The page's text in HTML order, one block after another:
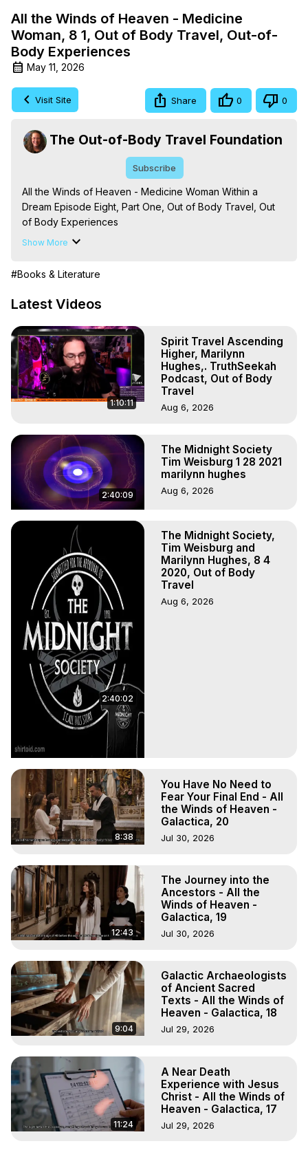
All the Winds of Heaven - Medicine
Woman, 8 1, Out of Body Travel, Out-of-
Body Experiences
May 11, 2026
Visit Site Share 0 0
The Out-of-Body Travel Foundation
Subscribe
All the Winds of Heaven - Medicine Woman Within a
Dream Episode Eight, Part One, Out of Body Travel, Out
of Body Experiences
The Out-of-Body Travel Foundation – Astral Travel and
Marilynn Hughes
Out of Body Travel, Out of Body Experiences, Out of
Body, Astral Travel, Astral Projection, Near Death
Experiences, Mystical Experiences, OBE, OOBE, NDE
The Out-of-Body Travel Foundation Feature Films and
Astral Projection Films, Written, Directed and Produced by
Marilynn Hughes - Copyright 2026, Marilynn Hughes
Show More
#Books & Literature
Latest Videos
1:10:11
Spirit Travel Ascending
Higher, Marilynn
Hughes,. TruthSeekah
Podcast, Out of Body
Travel
Aug 6, 2026
2:40:09
The Midnight Society
Tim Weisburg 1 28 2021
marilynn hughes
Aug 6, 2026
2:40:02
The Midnight Society,
Tim Weisburg and
Marilynn Hughes, 8 4
2020, Out of Body
Travel
Aug 6, 2026
8:38
You Have No Need to
Fear Your Final End - All
the Winds of Heaven -
Galactica, 20
Jul 30, 2026
12:43
The Journey into the
Ancestors - All the
Winds of Heaven -
Galactica, 19
Jul 30, 2026
9:04
Galactic Archaeologists
of Ancient Sacred
Texts - All the Winds of
Heaven - Galactica, 18
Jul 29, 2026
11:24
A Near Death
Experience with Jesus
Christ - All the Winds of
Heaven - Galactica, 17
Jul 29, 2026